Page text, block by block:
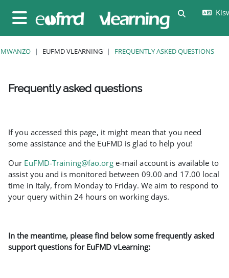
Side panel
Toggle
MWANZO EUFMD VLEARNING FREQUENTLY ASKED QUESTIONS
Frequently asked questions
If you accessed this page, it might mean that you need
some assistance and the EuFMD is glad to help you!
Our EuFMD-Training@fao.orge-mail account is available to
assist you and is monitored between 09.00 and 17.00 local
time in Italy, from Monday to Friday. We aim to respond to
your query within 24 hours on working days.
In the meantime, please find below some frequently asked
support questions for EuFMD vLearning: